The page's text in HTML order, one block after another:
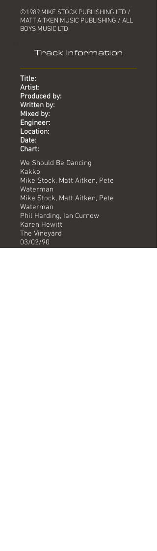
©1989 MIKE STOCK PUBLISHING LTD /
MATT AITKEN MUSIC PUBLISHING / ALL
BOYS MUSIC LTD
Track Information
Title:
Artist:
Produced by:
Written by:
Mixed by:
Engineer:
Location:
Date:
Chart:
We Should Be Dancing
Kakko
Mike Stock, Matt Aitken, Pete
Waterman
Mike Stock, Matt Aitken, Pete
Waterman
Phil Harding, Ian Curnow
Karen Hewitt
The Vineyard
03/02/90